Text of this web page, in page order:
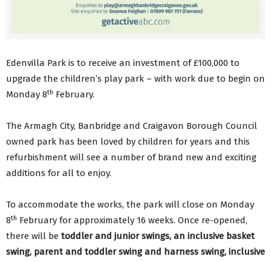
Edenvilla Park is to receive an investment of £100,000 to
upgrade the children’s play park – with work due to begin on
Monday 8th February.
The Armagh City, Banbridge and Craigavon Borough Council
owned park has been loved by children for years and this
refurbishment will see a number of brand new and exciting
additions for all to enjoy.
To accommodate the works, the park will close on Monday
8th February for approximately 16 weeks. Once re-opened,
there will be toddler and junior swings, an inclusive basket
swing, parent and toddler swing and harness swing, inclusive